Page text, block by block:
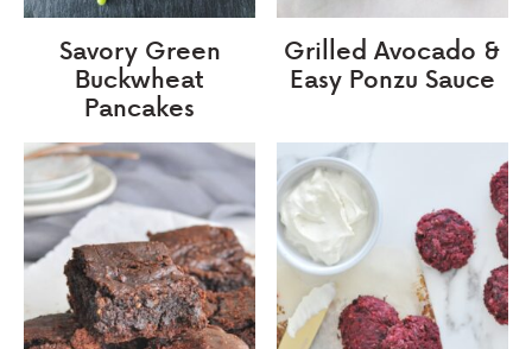
Savory Green
Buckwheat
Pancakes
Grilled Avocado &
Easy Ponzu Sauce